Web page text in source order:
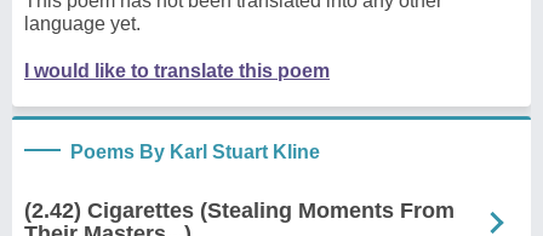
language yet.
I would like to translate this poem
Poems By Karl Stuart Kline
(2.42) Cigarettes (Stealing Moments From